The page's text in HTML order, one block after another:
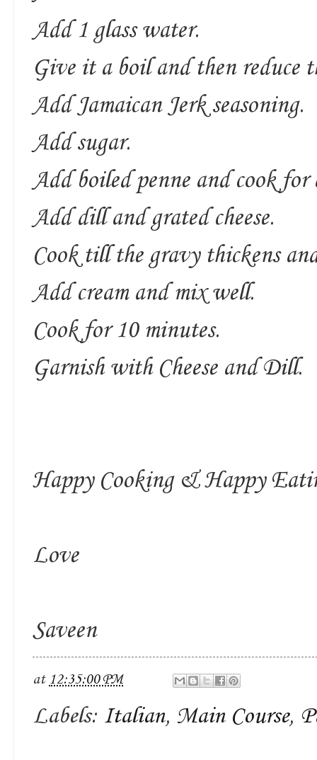
Add 1 glass water.
Give it a boil and then reduce
Add Jamaican Jerk seasoning.
Add sugar.
Add boiled penne and cook
Add dill and grated cheese.
Cook till the gravy thickens
Add cream and mix well.
Cook for 10 minutes.
Garnish with Cheese and Dill.
Happy Cooking & Happy
Love
Saveen
at 12:35:00 PM
Labels: Italian, Main Course,